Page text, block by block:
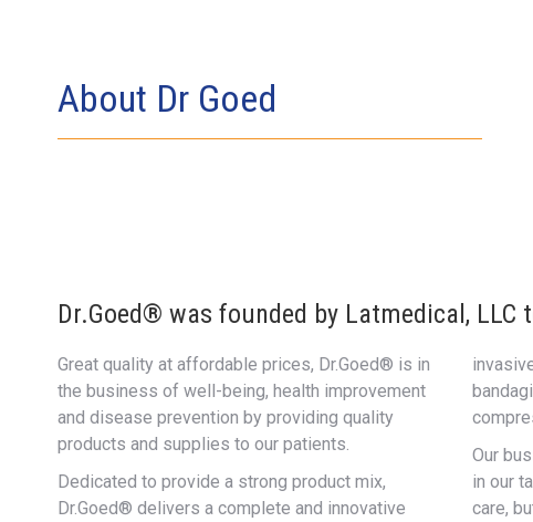
About Dr Goed
Dr.Goed® was founded by Latmedical,
Great quality at affordable prices, Dr.Goed® is in
the business of well-being, health improvement
and disease prevention by providing quality
products and supplies to our patients.
Dedicated to provide a strong product mix,
Dr.Goed® delivers a complete and innovative
Our
in our
care,